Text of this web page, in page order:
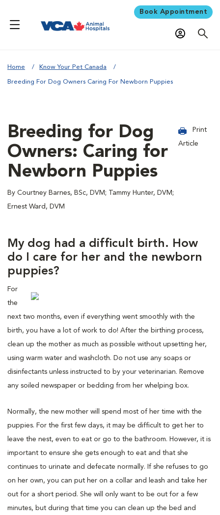
Book Appointment
Home Know Your Pet Canada
Breeding For Dog Owners Caring For Newborn Puppies
Breeding for Dog
Owners: Caring for
Newborn Puppies
By Courtney Barnes, BSc, DVM; Tammy Hunter, DVM;
Ernest Ward, DVM
Print
Article
My dog had a difficult birth. How
do I care for her and the newborn
puppies?
For
the
next two months, even if everything went smoothly with the
birth, you have a lot of work to do! After the birthing process,
clean up the mother as much as possible without upsetting her,
using warm water and washcloth. Do not use any soaps or
disinfectants unless instructed to by your veterinarian. Remove
any soiled newspaper or bedding from her whelping box.
Normally, the new mother will spend most of her time with the
puppies. For the first few days, it may be difficult to get her to
leave the nest, even to eat or go to the bathroom. However, it is
important to ensure she gets enough to eat and that she
continues to urinate and defecate normally. If she refuses to go
on her own, you can put her on a collar and leash and take her
out for a short period. She will only want to be out for a few
minutes, but during that time you can clean up the bed and